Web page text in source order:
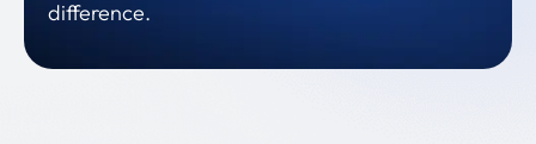
difference.